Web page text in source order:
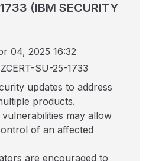
(IBM SECURITY
04, 2025 16:32
SU-25-1733
updates to address
products.
may allow
of an affected
are encouraged to